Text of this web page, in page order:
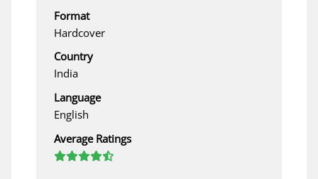
Format
Hardcover
Country
India
Language
English
Average Ratings